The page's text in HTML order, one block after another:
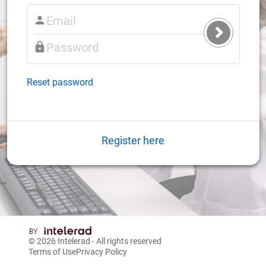
Submit
Login
Reset password
Register here
© 2026 Intelerad - All rights reserved
Terms of UsePrivacy Policy